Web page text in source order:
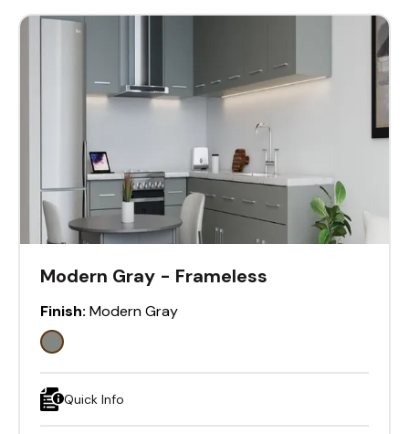
Modern Gray - Frameless
Finish: Modern Gray
Quick Info